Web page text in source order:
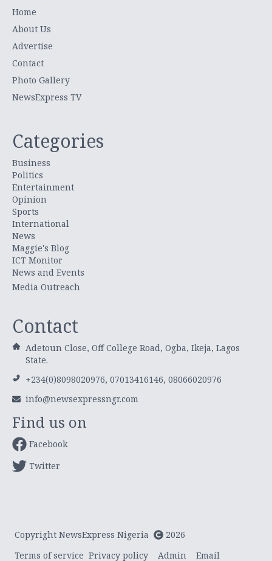
Home
About Us
Advertise
Contact
Photo Gallery
NewsExpress TV
Categories
Business
Politics
Entertainment
Opinion
Sports
International
News
Maggie's Blog
ICT Monitor
News and Events
Media Outreach
Contact
Adetoun Close, Off College Road, Ogba, Ikeja, Lagos
State.
+234(0)8098020976, 07013416146, 08066020976
info@newsexpressngr.com
Find us on
Facebook
Twitter
Copyright NewsExpress Nigeria
2026
Terms of service Privacy policy Admin Email